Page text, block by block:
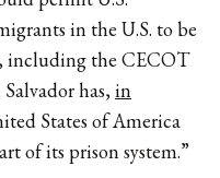
in the U.S. to be
including the CECOT
has,in
States of America
of its prison system.”